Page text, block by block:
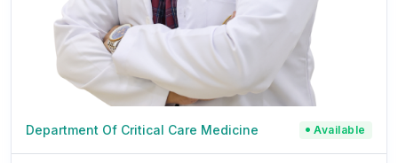
Department Of Critical Care Medicine Available